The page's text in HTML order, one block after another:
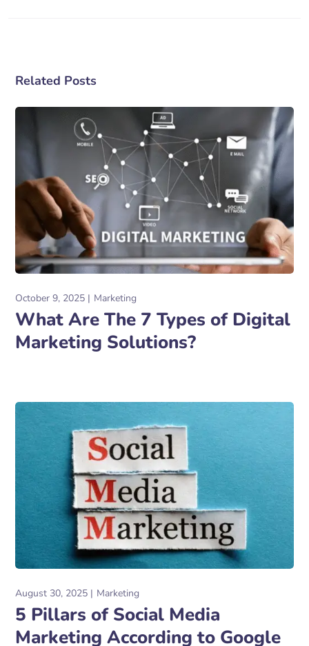
Related Posts
October 9, 2025 Marketing
What Are The 7 Types of Digital
Marketing Solutions?
August 30, 2025 Marketing
5 Pillars of Social Media
Marketing According to Google